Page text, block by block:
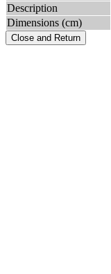
Description
Dimensions (cm)